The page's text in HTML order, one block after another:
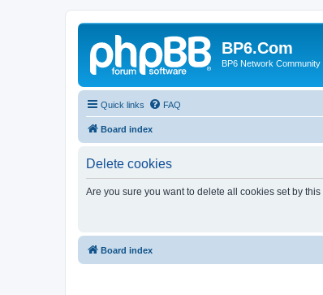
BP6.Com
BP6 Network Community
Quick links FAQ
Board index
Delete cookies
Are you sure you want to delete all cookies set by
Board index